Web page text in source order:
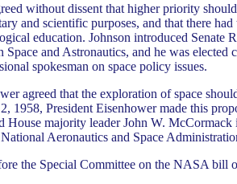
without dissent that higher priority
and scientific purposes, and that there had
education. Johnson introduced Senate
Space and Astronautics, and he was elected
spokesman on space policy issues.
agreed that the exploration of space
1958, President Eisenhower made this
House majority leader John W. McCormack
Aeronautics and Space
the Special Committee on the NASA bill